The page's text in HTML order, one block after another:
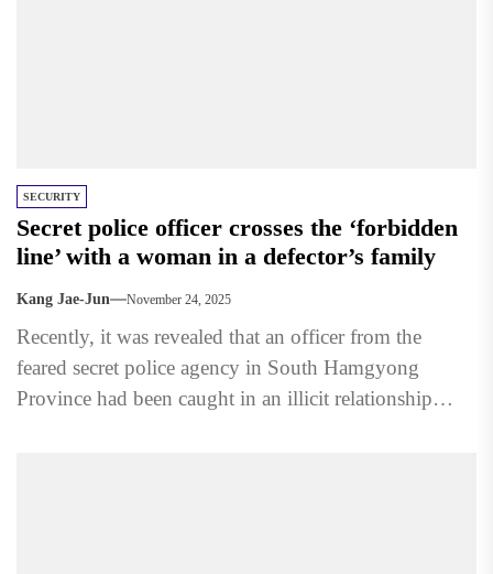
SECURITY
Secret police officer crosses the ‘forbidden
line’ with a woman in a defector’s family
Kang Jae-Jun November 24, 2025
Recently, it was revealed that an officer from the
feared secret police agency in South Hamgyong
Province had been caught in an illicit relationship